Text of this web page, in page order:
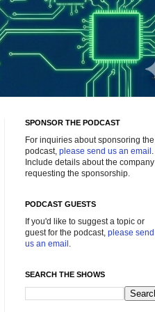
SPONSOR THE PODCAST
For inquiries about sponsoring the
podcast, please send us an email .
Include details about the company
requesting the sponsorship.
PODCAST GUESTS
If you'd like to suggest a topic or
guest for the podcast, please send
us an email .
SEARCH THE SHOWS